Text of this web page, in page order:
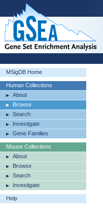
MSigDB Home
Human Collections
About
Browse
Search
Investigate
Gene Families
Mouse Collections
About
Browse
Search
Investigate
Help